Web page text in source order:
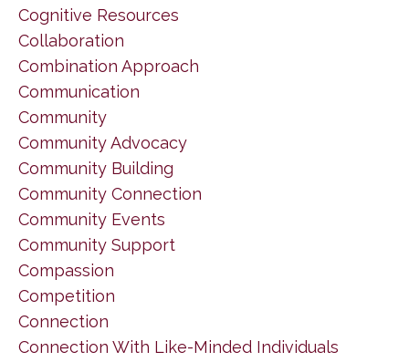
Cognitive Resources
Collaboration
Combination Approach
Communication
Community
Community Advocacy
Community Building
Community Connection
Community Events
Community Support
Compassion
Competition
Connection
Connection With Like-Minded Individuals